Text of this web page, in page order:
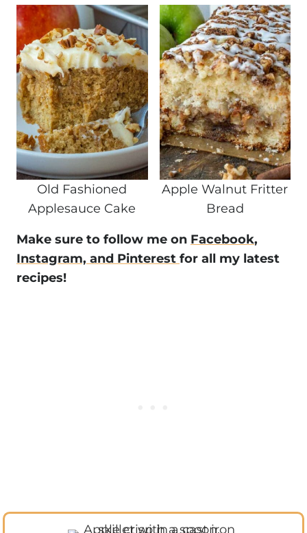
Old Fashioned
Applesauce Cake
Apple Walnut Fritter
Bread
Make sure to follow me on Facebook,
Instagram, and Pinterest for all my latest
recipes!